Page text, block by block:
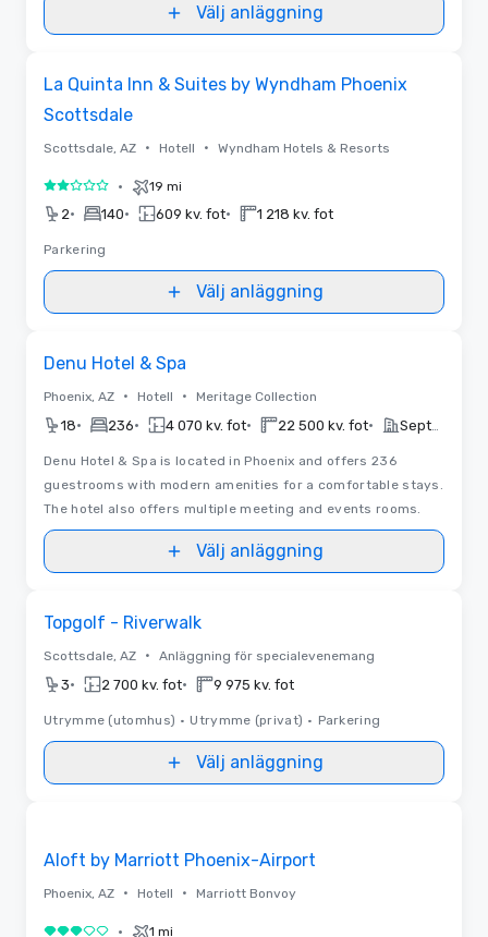
Välj anläggning
La Quinta Inn & Suites by Wyndham Phoenix
Scottsdale
Scottsdale, AZ • Hotell • Wyndham Hotels & Resorts
2 av 5 • 19 mi
2• 140• 609 kv. fot• 1 218 kv. fot
Parkering
Välj anläggning
Denu Hotel & Spa
Phoenix, AZ • Hotell • Meritage Collection
18• 236• 4 070 kv. fot• 22 500 kv. fot•
Denu Hotel & Spa is located in Phoenix and offers 236
guestrooms with modern amenities for a comfortable stays.
The hotel also offers multiple meeting and events rooms.
Välj anläggning
Topgolf - Riverwalk
Scottsdale, AZ • Anläggning för specialevenemang
3• 2 700 kv. fot• 9 975 kv. fot
Utrymme (utomhus) • Utrymme (privat) • Parkering
Välj anläggning
Aloft by Marriott Phoenix-Airport
Phoenix, AZ • Hotell • Marriott Bonvoy
• 1 mi